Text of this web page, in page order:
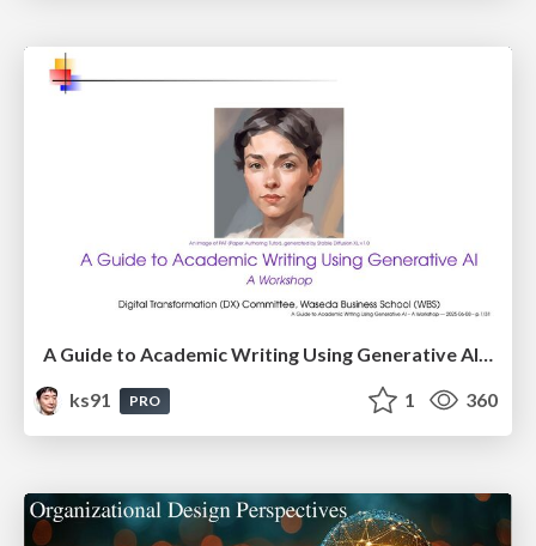
A Guide to Academic Writing Using Generative AI - A Workshop
ks91
PRO 1 360